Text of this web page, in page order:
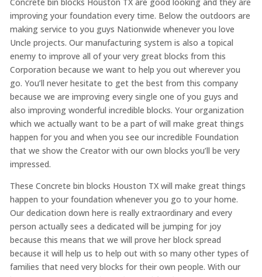
improving your foundation every time. Below the outdoors are
making service to you guys Nationwide whenever you love
Uncle projects. Our manufacturing system is also a topical
enemy to improve all of your very great blocks from this
Corporation because we want to help you out wherever you
go. You’ll never hesitate to get the best from this company
because we are improving every single one of you guys and
also improving wonderful incredible blocks. Your organization
which we actually want to be a part of will make great things
happen for you and when you see our incredible Foundation
that we show the Creator with our own blocks you’ll be very
impressed.
These Concrete bin blocks Houston TX will make great things
happen to your foundation whenever you go to your home.
Our dedication down here is really extraordinary and every
person actually sees a dedicated will be jumping for joy
because this means that we will prove her block spread
because it will help us to help out with so many other types of
families that need very blocks for their own people. With our